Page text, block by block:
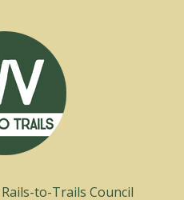
to-Trails Council